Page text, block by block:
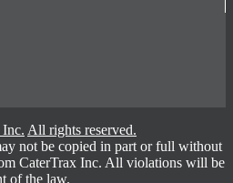
Inc. All rights reserved.
not be copied in part or full without
CaterTrax Inc. All violations will be
of the law.